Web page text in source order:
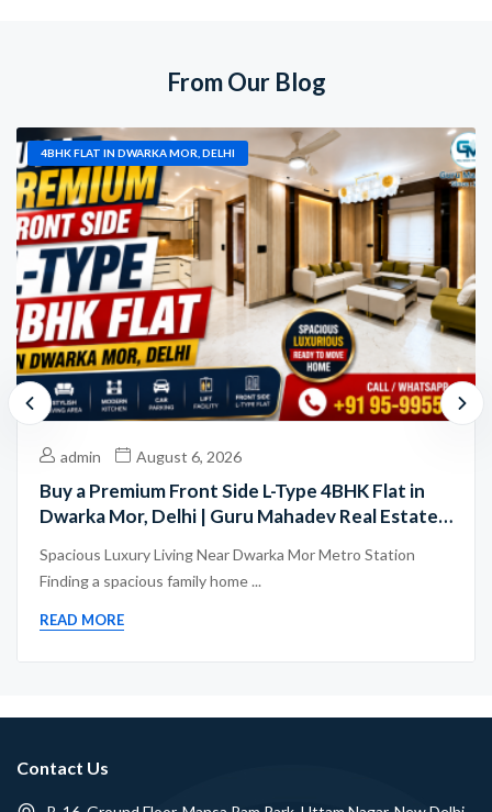
From Our Blog
4BHK FLAT IN DWARKA MOR, DELHI
admin August 6, 2026
Buy a Premium Front Side L-Type 4BHK Flat in
Dwarka Mor, Delhi | Guru Mahadev Real Estate
Spacious Luxury Living Near Dwarka Mor Metro Station
Finding a spacious family home ...
READ MORE
Contact Us